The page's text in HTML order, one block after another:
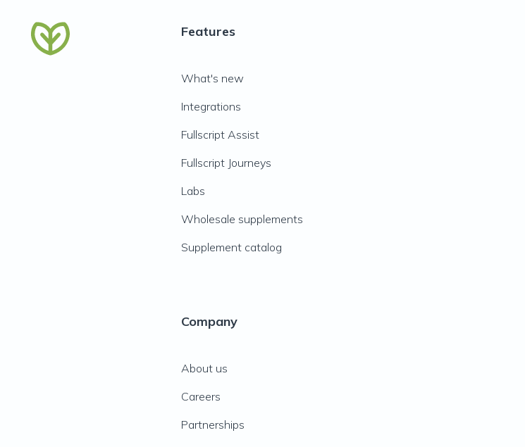
Features
What's new
Integrations
Fullscript Assist
Fullscript Journeys
Labs
Wholesale supplements
Supplement catalog
Company
About us
Careers
Partnerships